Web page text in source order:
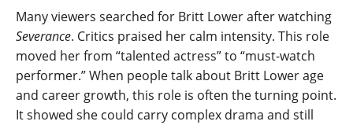
Many viewers searched for Britt Lower after watching
Severance. Critics praised her calm intensity. This role
moved her from “talented actress” to “must-watch
performer.” When people talk about Britt Lower age
and career growth, this role is often the turning point.
It showed she could carry complex drama and still